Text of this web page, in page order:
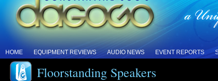
HOME EQUIPMENT REVIEWS AUDIO NEWS EVENT REPORTS
Floorstanding Speakers